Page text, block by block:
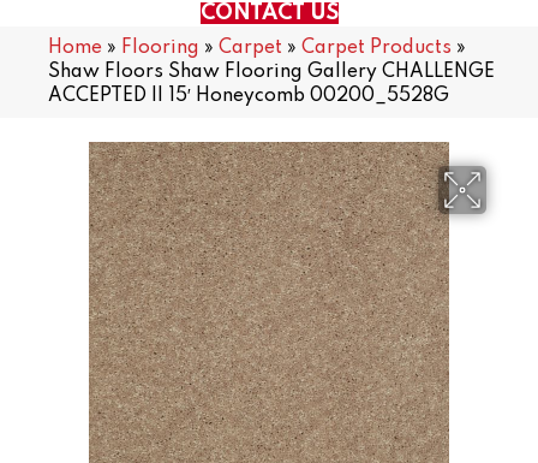
CONTACT US
Home » Flooring » Carpet » Carpet Products »
Shaw Floors Shaw Flooring Gallery CHALLENGE
ACCEPTED II 15′ Honeycomb 00200_5528G